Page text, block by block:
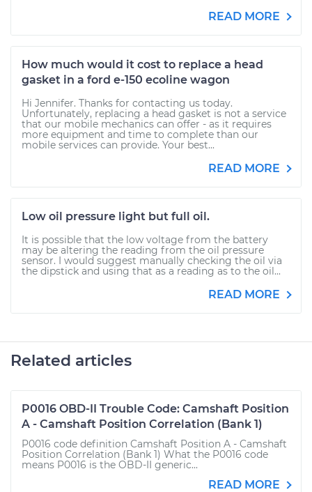
READ MORE
How much would it cost to replace a head
gasket in a ford e-150 ecoline wagon
Hi Jennifer. Thanks for contacting us today.
Unfortunately, replacing a head gasket is not a service
that our mobile mechanics can offer - as it requires
more equipment and time to complete than our
mobile services can provide. Your best...
READ MORE
Low oil pressure light but full oil.
It is possible that the low voltage from the battery
may be altering the reading from the oil pressure
sensor. I would suggest manually checking the oil via
the dipstick and using that as a reading as to the oil...
READ MORE
Related articles
P0016 OBD-II Trouble Code: Camshaft Position
A - Camshaft Position Correlation (Bank 1)
P0016 code definition Camshaft Position A - Camshaft
Position Correlation (Bank 1) What the P0016 code
means P0016 is the OBD-II generic...
READ MORE